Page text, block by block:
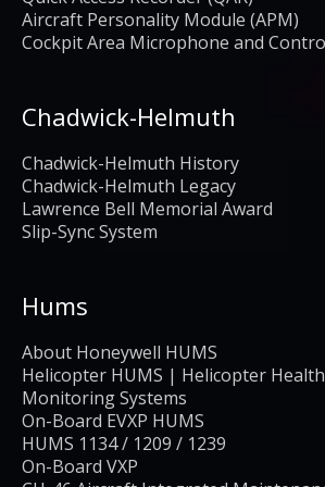
Chadwick-Helmuth
Chadwick-Helmuth History
Chadwick-Helmuth Legacy
Lawrence Bell Memorial Award
Slip-Sync System
Hums
About Honeywell HUMS
Helicopter HUMS | Helicopter
Monitoring Systems
On-Board EVXP HUMS
HUMS 1134 / 1209 / 1239
On-Board VXP
Aircraft Personality Module (APM)
Cockpit Area Microphone and